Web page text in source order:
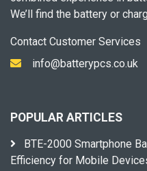
We’ll find the battery or
Contact Customer Services
info@batterypcs.co.uk
POPULAR ARTICLES
BTE-2000 Smartphone
Efficiency for Mobile